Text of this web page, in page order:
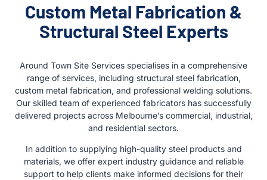
Custom Metal Fabrication &
Structural Steel Experts
Around Town Site Services specialises in a comprehensive
range of services, including structural steel fabrication,
custom metal fabrication, and professional welding solutions.
Our skilled team of experienced fabricators has successfully
delivered projects across Melbourne’s commercial, industrial,
and residential sectors.
In addition to supplying high-quality steel products and
materials, we offer expert industry guidance and reliable
support to help clients make informed decisions for their